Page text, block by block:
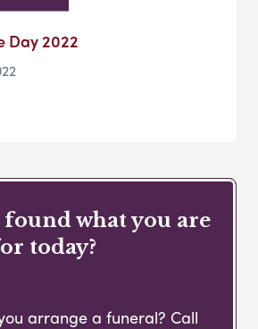
Day 2022
found what you are
today?
arrange a funeral? Call